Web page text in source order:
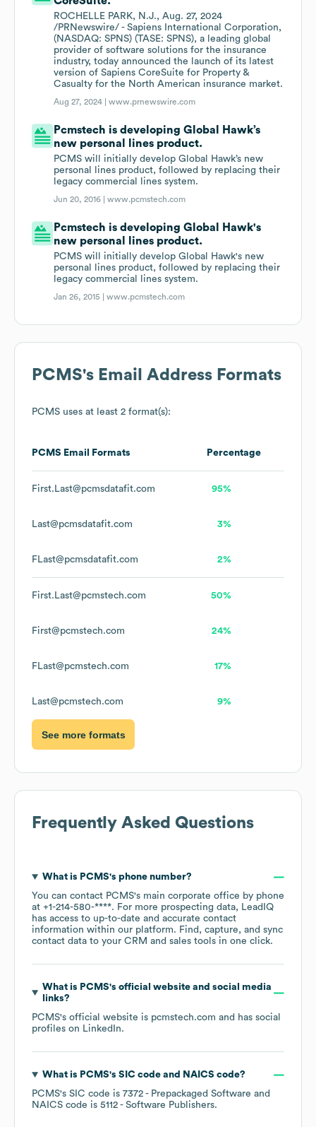
ROCHELLE PARK, N.J., Aug. 27, 2024
/PRNewswire/ - Sapiens International Corporation,
(NASDAQ: SPNS) (TASE: SPNS), a leading global
provider of software solutions for the insurance
industry, today announced the launch of its latest
version of Sapiens CoreSuite for Property &
Casualty for the North American insurance market.
Aug 27, 2024 |www.prnewswire.com
Pcmstech is developing Global Hawk’s
new personal lines product.
PCMS will initially develop Global Hawk’s new
personal lines product, followed by replacing their
legacy commercial lines system.
Jun 20, 2016 |www.pcmstech.com
Pcmstech is developing Global Hawk's
new personal lines product.
PCMS will initially develop Global Hawk's new
personal lines product, followed by replacing their
legacy commercial lines system.
Jan 26, 2015 |www.pcmstech.com
PCMS's Email Address Formats
PCMS uses at least 2 format(s):
PCMS Email Formats Percentage
First.Last@pcmsdatafit.com 95%
Last@pcmsdatafit.com 3%
FLast@pcmsdatafit.com 2%
First.Last@pcmstech.com 50%
First@pcmstech.com 24%
FLast@pcmstech.com 17%
Last@pcmstech.com 9%
See more formats
Frequently Asked Questions
What is PCMS's phone number?
You can contact PCMS's main corporate office by phone
at +1-214-580-****. For more prospecting data, LeadIQ
has access to up-to-date and accurate contact
information within our platform. Find, capture, and sync
contact data to your CRM and sales tools in one click.
What is PCMS's official website and social media
links?
PCMS's official website is pcmstech.com and has social
profiles on LinkedIn.
What is PCMS's SIC code NAICS code?
PCMS's SIC code is 7372 - Prepackaged Software
NAICS code is 5112 - Software Publishers.